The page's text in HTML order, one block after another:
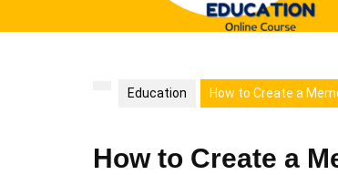
Education How to Create a
How to Create a